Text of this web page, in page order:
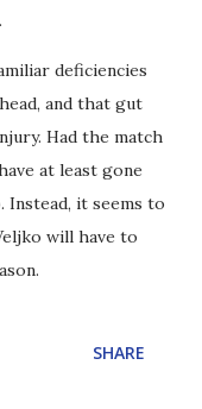
deficiencies
and that gut
Had the match
at least gone
it seems to
will have to
SHARE